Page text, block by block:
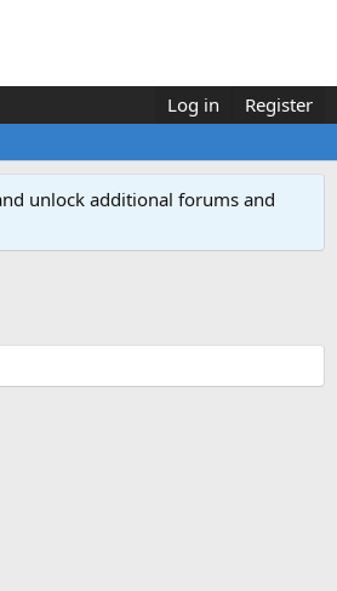
Log in Register
unlock additional forums and